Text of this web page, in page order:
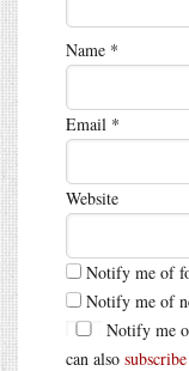
Name *
Email *
Website
Notify me of
Notify me of
Notify me
can also subscribe